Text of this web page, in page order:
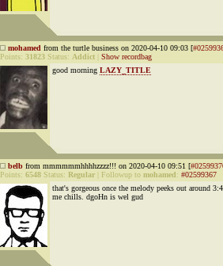
mohamed from the turtle business on 2020-04-10 09:03 [
Points: 31823 Status: Addict
Show recordbag
good morning LAZY_TITLE
belb from mmmmmmhhhhzzzz!!! on 2020-04-10 09:51 [
Points: 6548 Status: Regular Followup to mohamed: #02599367
that's gorgeous once the melody peeks out around
me chills. dgoHn is wel gud